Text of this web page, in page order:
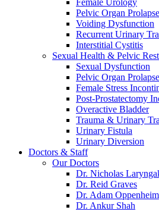
Female Urology
Pelvic Organ Prolapse
Voiding Dysfunction
Recurrent Urinary
Interstitial Cystitis
Sexual Health & Pelvic
Sexual Dysfunction
Pelvic Organ Prolapse
Female Stress
Post-Prostatectomy
Overactive Bladder
Trauma & Urinary
Urinary Fistula
Urinary Diversion
Doctors & Staff
Our Doctors
Dr. Nicholas
Dr. Reid Graves
Dr. Adam Oppenheim
Dr. Ankur Shah